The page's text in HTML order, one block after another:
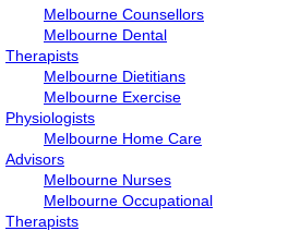
Melbourne Counsellors
Melbourne Dental
Therapists
Melbourne Dietitians
Melbourne Exercise
Physiologists
Melbourne Home Care
Advisors
Melbourne Nurses
Melbourne Occupational
Therapists